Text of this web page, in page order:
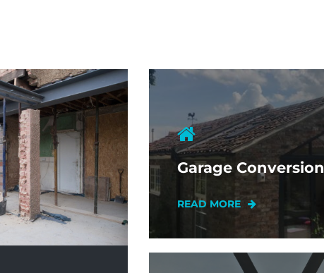
Garage Conversion
READ MORE